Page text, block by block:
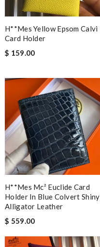
H**mes Yellow Epsom Calvi
Card Holder
$ 159.00
H**mes Mc² Euclide Card
Holder In Blue Colvert Shiny
Alligator Leather
$ 559.00